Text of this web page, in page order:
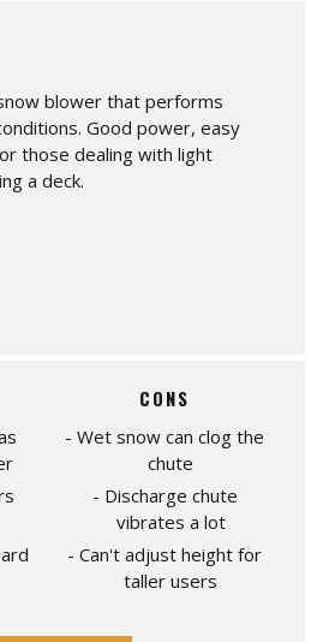
blower that performs
Good power, easy
those dealing with light
a deck.
CONS
Wet snow can clog the
chute
Discharge chute
vibrates a lot
Can't adjust height for
taller users